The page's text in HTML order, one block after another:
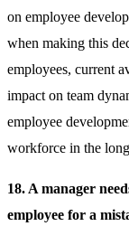
on employee
when making this
employees, current
impact on team
employee
workforce in the
18. A manager
employee for a